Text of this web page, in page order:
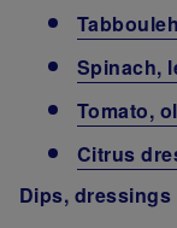
Tabbouleh
Spinach,
Tomato,
Citrus
Dips,